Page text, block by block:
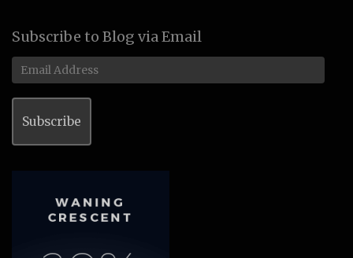
Subscribe to Blog via Email
Email
Address
Subscribe